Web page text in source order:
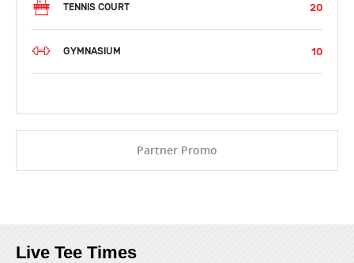
TENNIS COURT 20
GYMNASIUM 10
Partner Promo
Live Tee Times